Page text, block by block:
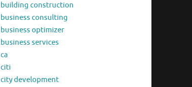
building construction
business consulting
business optimizer
business services
ca
citi
city development